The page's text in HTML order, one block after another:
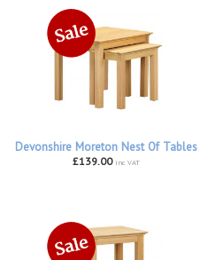
Devonshire Moreton Nest Of Tables
£139.00 inc VAT